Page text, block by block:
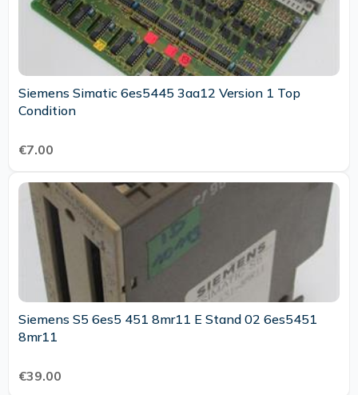
Siemens Simatic 6es5445 3aa12 Version 1 Top
Condition
€7.00
Siemens S5 6es5 451 8mr11 E Stand 02 6es5451
8mr11
€39.00